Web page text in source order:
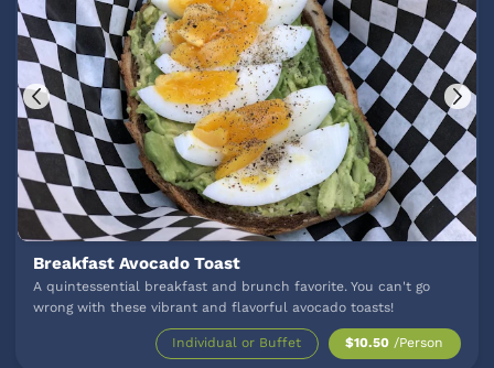
Breakfast Avocado Toast
A quintessential breakfast and brunch favorite. You can't go
wrong with these vibrant and flavorful avocado toasts!
Individual or Buffet $10.50 /Person